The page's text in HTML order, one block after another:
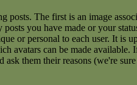
posts. The first is an image
you have made or your
or personal to each user. It is
avatars can be made available.
them their reasons (we're